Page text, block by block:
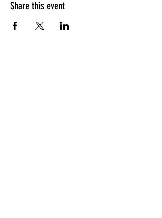
Share this event